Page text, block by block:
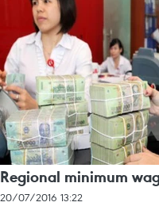
Regional minimum
20/07/2016 13:22